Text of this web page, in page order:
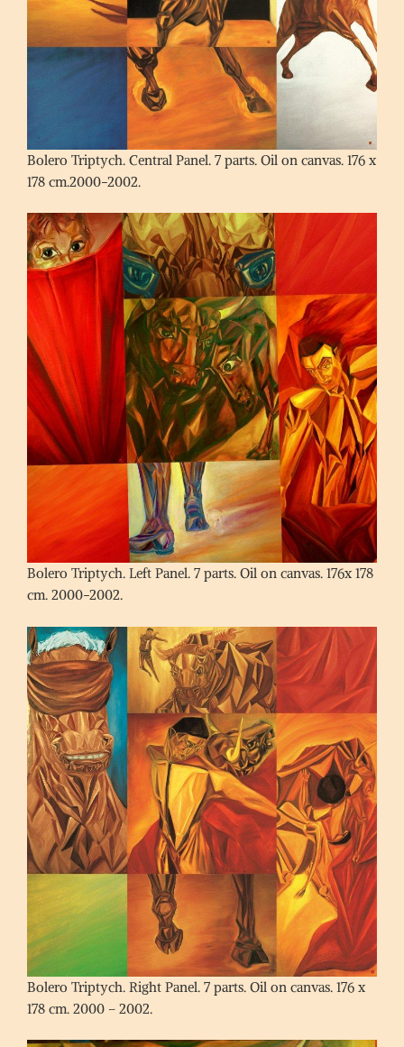
Bolero Triptych. Central Panel. 7 parts. Oil on canvas. 176 x
178 cm.2000-2002.
Bolero Triptych. Left Panel. 7 parts. Oil on canvas. 176x 178
cm. 2000-2002.
Bolero Triptych. Right Panel. 7 parts. Oil on canvas. 176 x
178 cm. 2000 – 2002.